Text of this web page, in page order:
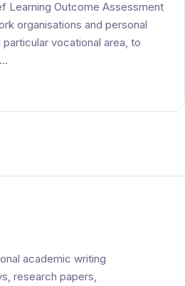
Learning Outcome Assessment
organisations and personal
vocational area, to
academic writing
research papers,